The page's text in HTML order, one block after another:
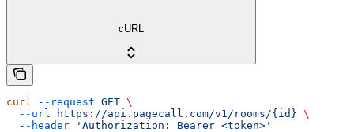
cURL
curl --request GET \
  --url
https://api.pagecall.com/v1/rooms/{id} \
  --header
'Authorization: Bearer <token>'